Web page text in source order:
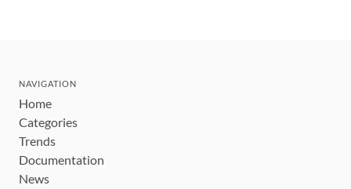
NAVIGATION
Home
Categories
Trends
Documentation
News